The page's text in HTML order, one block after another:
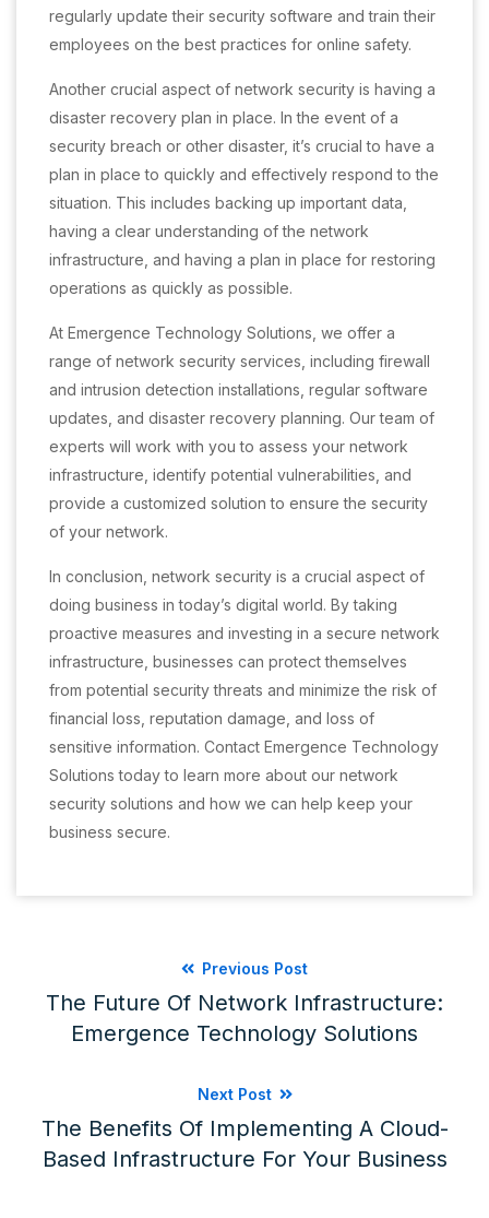
regularly update their security software and train their
employees on the best practices for online safety.
Another crucial aspect of network security is having a
disaster recovery plan in place. In the event of a
security breach or other disaster, it’s crucial to have a
plan in place to quickly and effectively respond to the
situation. This includes backing up important data,
having a clear understanding of the network
infrastructure, and having a plan in place for restoring
operations as quickly as possible.
At Emergence Technology Solutions, we offer a
range of network security services, including firewall
and intrusion detection installations, regular software
updates, and disaster recovery planning. Our team of
experts will work with you to assess your network
infrastructure, identify potential vulnerabilities, and
provide a customized solution to ensure the security
of your network.
In conclusion, network security is a crucial aspect of
doing business in today’s digital world. By taking
proactive measures and investing in a secure network
infrastructure, businesses can protect themselves
from potential security threats and minimize the risk of
financial loss, reputation damage, and loss of
sensitive information. Contact Emergence Technology
Solutions today to learn more about our network
security solutions and how we can help keep your
business secure.
Previous Post
The Future Of Network Infrastructure:
Emergence Technology Solutions
Next Post
The Benefits Of Implementing A Cloud-
Based Infrastructure For Your Business